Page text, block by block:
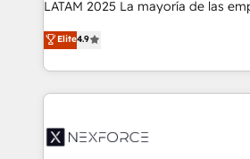
Sales + Service Hub,
HubSpot temps réel, formation équipes.
Integration. 📩 Parlons de votre projet →
digitaweb.com
LATAM 2025 La mayoría de las empresas en LATAM
no tienen un problema de
problema de orden. Equipos
dispersos y procesos que
clave — no de sistemas. Eso frena
⚙️ Grows ordena los procesos
Elite4.9